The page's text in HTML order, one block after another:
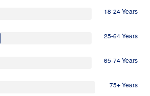
18-24 Years
25-64 Years
65-74 Years
75+ Years